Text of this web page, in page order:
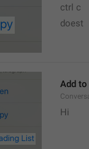
ctrl c
doest
Add
Hi